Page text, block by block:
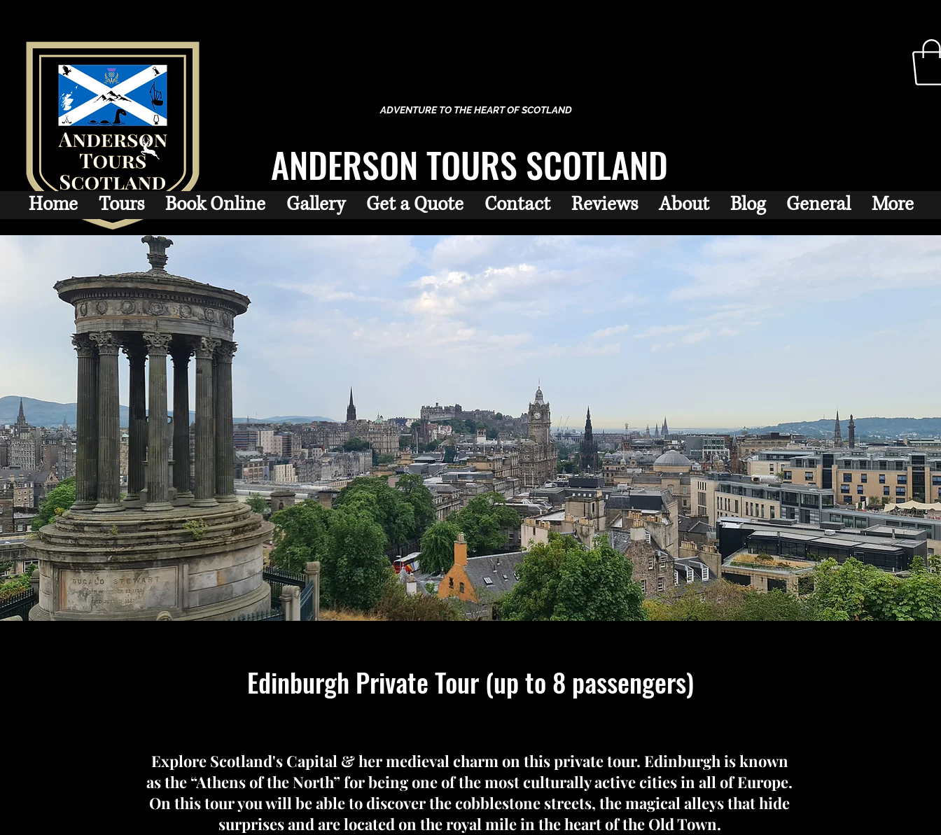
ADVENTURE TO THE HEART OF SCOTLAND
ANDERSON TOURS SCOTLAND
Home Tours Book Online Gallery Get a Quote Contact Reviews About Blog General More
Edinburgh Private Tour (up to 8 passengers)
Explore Scotland's Capital & her medieval charm on this private tour. Edinburgh is known
as the “Athens of the North” for being one of the most culturally active cities in all of Europe.
On this tour you will be able to discover the cobblestone streets, the magical alleys that hide
surprises and are located on the royal mile in the heart of the Old Town.